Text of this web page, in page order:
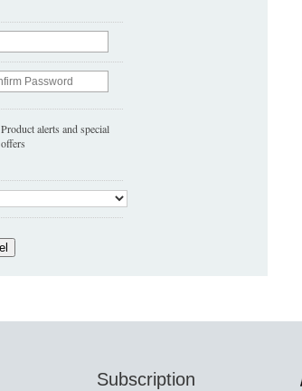
Product alerts and special
offers
Subscription